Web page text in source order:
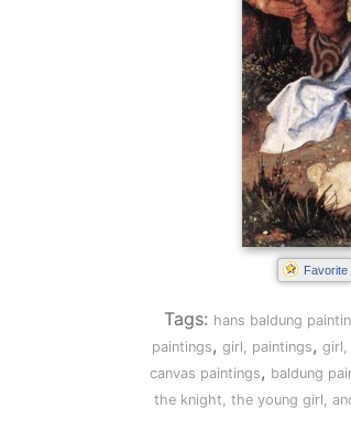
Favorite
Tags: hans baldung
paintings, girl, paintings, girl,
canvas paintings, baldung
the knight, the young girl,